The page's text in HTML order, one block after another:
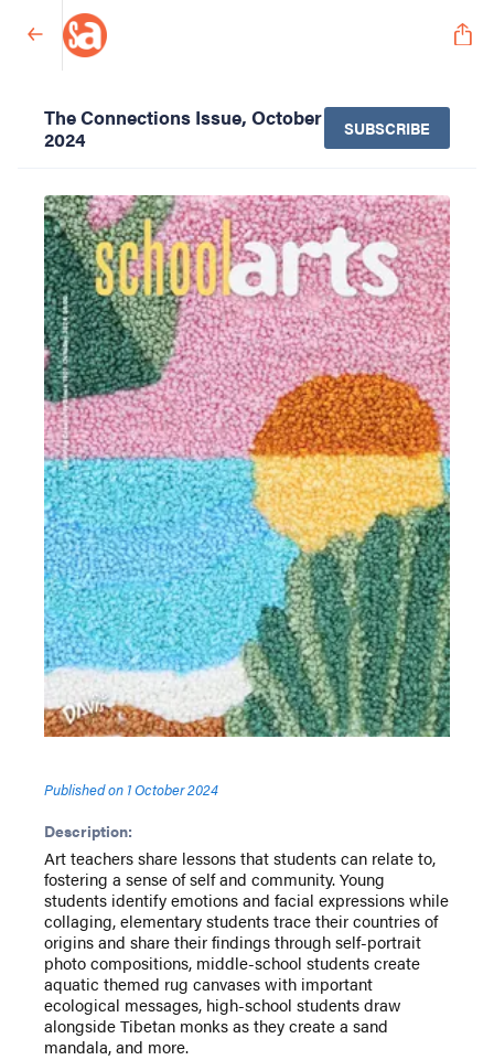
The Connections Issue, October
2024
SUBSCRIBE
Published on 1 October 2024
Description:
Art teachers share lessons that students can relate to,
fostering a sense of self and community. Young
students identify emotions and facial expressions while
collaging, elementary students trace their countries of
origins and share their findings through self-portrait
photo compositions, middle-school students create
aquatic themed rug canvases with important
ecological messages, high-school students draw
alongside Tibetan monks as they create a sand
mandala, and more.